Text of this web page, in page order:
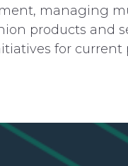
managing
products and
for current